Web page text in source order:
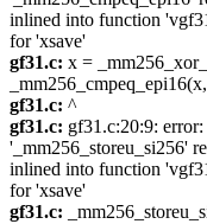
inlined into function
for 'xsave'
gf31.c: x =
gf31.c: ^
gf31.c: gf31.c:20:9:
'_mm256_storeu_si256'
inlined into function
for 'xsave'
gf31.c: